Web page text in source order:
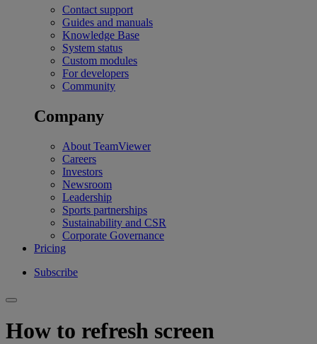
Contact support
Guides and manuals
Knowledge Base
System status
Custom modules
For developers
Community
Company
About TeamViewer
Careers
Investors
Newsroom
Leadership
Sports partnerships
Sustainability and CSR
Corporate Governance
Pricing
Subscribe
How to refresh screen